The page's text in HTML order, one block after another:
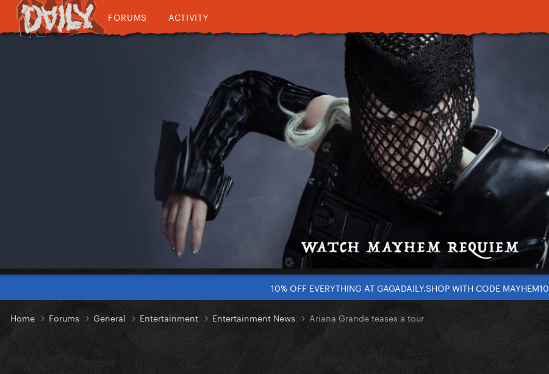
FORUMS ACTIVITY
10% OFF EVERYTHING AT GAGADAILY.SHOP WITH CODE MAYHEM10
Home Forums General Entertainment Entertainment News Ariana Grande teases a tour